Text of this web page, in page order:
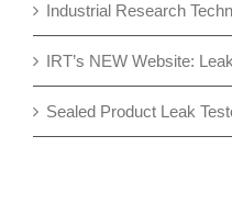
Industrial Research
IRT’s NEW Website:
Sealed Product Leak